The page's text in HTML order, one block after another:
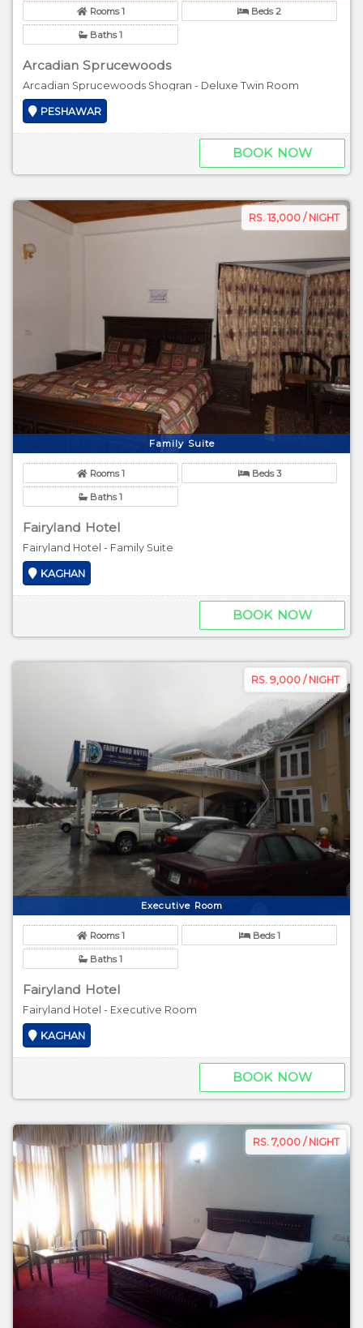
Rooms 1 Beds 2
Baths 1
Arcadian Sprucewoods
Arcadian Sprucewoods Shogran - Deluxe Twin Room
PESHAWAR
BOOK NOW
RS. 13,000 / NIGHT
Family Suite
Rooms 1 Beds 3
Baths 1
Fairyland Hotel
Fairyland Hotel - Family Suite
KAGHAN
BOOK NOW
RS. 9,000 / NIGHT
Executive Room
Rooms 1 Beds 1
Baths 1
Fairyland Hotel
Fairyland Hotel - Executive Room
KAGHAN
BOOK NOW
RS. 7,000 / NIGHT